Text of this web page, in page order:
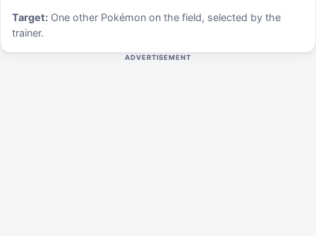
Target: One other Pokémon on the field, selected by the
trainer.
ADVERTISEMENT